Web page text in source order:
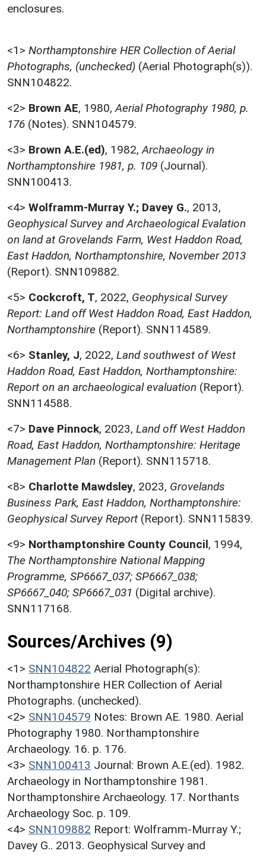
enclosures.
<1> Northamptonshire HER Collection of Aerial
Photographs, (unchecked) (Aerial Photograph(s)).
SNN104822.
<2> Brown AE, 1980, Aerial Photography 1980, p.
176 (Notes). SNN104579.
<3> Brown A.E.(ed), 1982, Archaeology in
Northamptonshire 1981, p. 109 (Journal).
SNN100413.
<4> Wolframm-Murray Y.; Davey G., 2013,
Geophysical Survey and Archaeological Evalation
on land at Grovelands Farm, West Haddon Road,
East Haddon, Northamptonshire, November 2013
(Report). SNN109882.
<5> Cockcroft, T, 2022, Geophysical Survey
Report: Land off West Haddon Road, East Haddon,
Northamptonshire (Report). SNN114589.
<6> Stanley, J, 2022, Land southwest of West
Haddon Road, East Haddon, Northamptonshire:
Report on an archaeological evaluation (Report).
SNN114588.
<7> Dave Pinnock, 2023, Land off West Haddon
Road, East Haddon, Northamptonshire: Heritage
Management Plan (Report). SNN115718.
<8> Charlotte Mawdsley, 2023, Grovelands
Business Park, East Haddon, Northamptonshire:
Geophysical Survey Report (Report). SNN115839.
<9> Northamptonshire County Council, 1994,
The Northamptonshire National Mapping
Programme, SP6667_037; SP6667_038;
SP6667_040; SP6667_031 (Digital archive).
SNN117168.
Sources/Archives (9)
<1> SNN104822 Aerial Photograph(s):
Northamptonshire HER Collection of Aerial
Photographs. (unchecked).
<2> SNN104579 Notes: Brown AE. 1980. Aerial
Photography 1980. Northamptonshire
Archaeology. 16. p. 176.
<3> SNN100413 Journal: Brown A.E.(ed). 1982.
Archaeology in Northamptonshire 1981.
Northamptonshire Archaeology. 17. Northants
Archaeology Soc. p. 109.
<4> SNN109882 Report: Wolframm-Murray Y.;
Davey G.. 2013. Geophysical Survey and